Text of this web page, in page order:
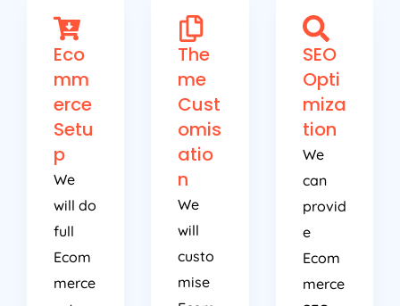
Eco
mm
erce
Setu
p
We
will do
full
Ecom
merce
The
me
Cust
omis
atio
n
We
will
custo
mise
SEO
Opti
miza
tion
We
can
provid
e
Ecom
merce